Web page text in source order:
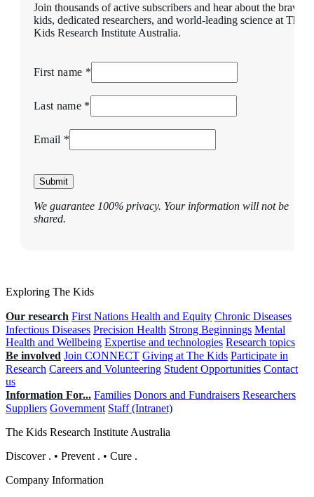
Join thousands of active subscribers and hear about the brave
kids, dedicated researchers, and world-leading science at The
Kids Research Institute Australia.
First name *
Last name *
Email *
Submit
We guarantee 100% privacy. Your information will not be
shared.
Exploring The Kids
Our research First Nations Health and Equity Chronic Diseases
Infectious Diseases Precision Health Strong Beginnings Mental
Health and Wellbeing Expertise and technologies Research topics
Be involved Join CONNECT Giving at The Kids Participate in
Research Careers and Volunteering Student Opportunities Contact
us
Information For... Families Donors and Fundraisers Researchers
Suppliers Government Staff (Intranet)
The Kids Research Institute Australia
Discover . • Prevent . • Cure .
Company Information